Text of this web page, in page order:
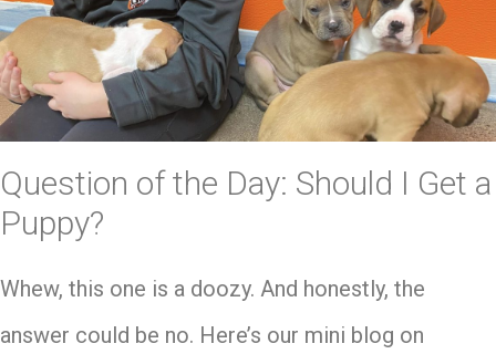
Question of the Day: Should I Get a
Puppy?
Whew, this one is a doozy. And honestly, the
answer could be no. Here’s our mini blog on